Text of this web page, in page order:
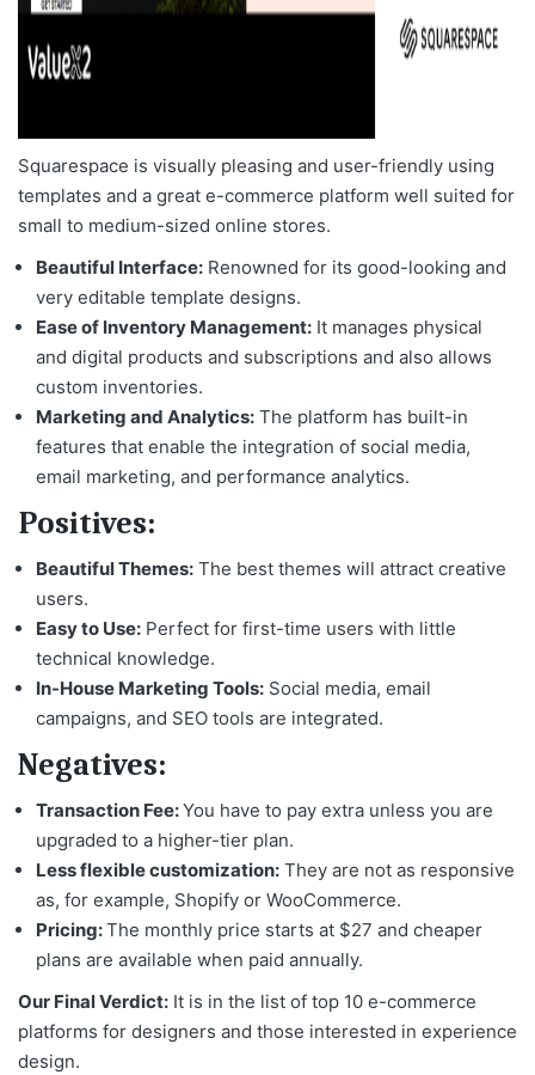
Squarespace is visually pleasing and user-friendly using
templates and a great e-commerce platform well suited for
small to medium-sized online stores.
Beautiful Interface: Renowned for its good-looking and
very editable template designs.
Ease of Inventory Management: It manages physical
and digital products and subscriptions and also allows
custom inventories.
Marketing and Analytics: The platform has built-in
features that enable the integration of social media,
email marketing, and performance analytics.
Positives:
Beautiful Themes: The best themes will attract creative
users.
Easy to Use: Perfect for first-time users with little
technical knowledge.
In-House Marketing Tools: Social media, email
campaigns, and SEO tools are integrated.
Negatives:
Transaction Fee:You have to pay extra unless you are
upgraded to a higher-tier plan.
Less flexible customization: They are not as responsive
as, for example, Shopify or WooCommerce.
Pricing:The monthly price starts at $27 and cheaper
plans are available when paid annually.
Our Final Verdict: It is in the list of top 10 e-commerce
platforms for designers and those interested in experience
design.